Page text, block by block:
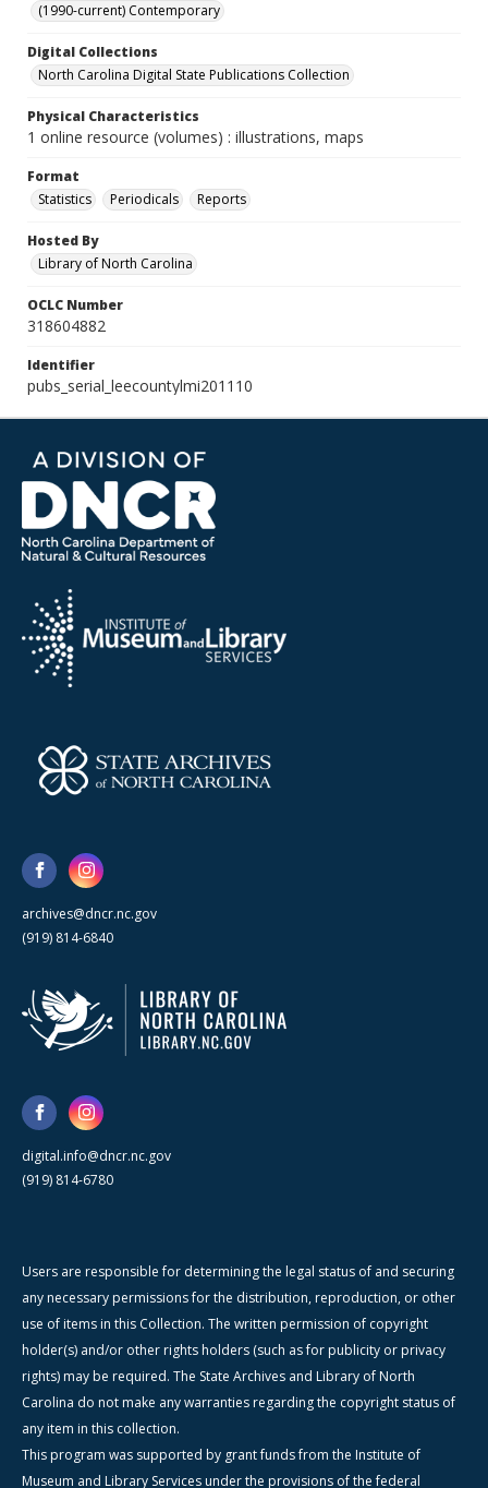
(1990-current) Contemporary
Digital Collections
North Carolina Digital State Publications Collection
Physical Characteristics
1 online resource (volumes) : illustrations, maps
Format
Statistics
Periodicals Reports
Hosted By
Library of North Carolina
OCLC Number
318604882
Identifier
pubs_serial_leecountylmi201110
archives@dncr.nc.gov
(919) 814-6840
digital.info@dncr.nc.gov
(919) 814-6780
Users are responsible for determining the legal status of and securing
any necessary permissions for the distribution, reproduction, or other
use of items in this Collection. The written permission of copyright
holder(s) and/or other rights holders (such as for publicity or privacy
rights) may be required. The State Archives and Library of North
Carolina do not make any warranties regarding the copyright status of
any item in this collection.
This program was supported by grant funds from the Institute of
Museum and Library Services under the provisions of the federal